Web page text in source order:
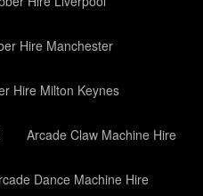
Hire Manchester
Hire Milton Keynes
Arcade Claw Machine Hire
Dance Machine Hire